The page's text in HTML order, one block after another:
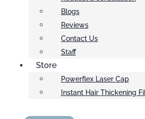
Blogs
Reviews
Contact Us
Staff
Store
Powerflex Laser Cap
Instant Hair Thickening